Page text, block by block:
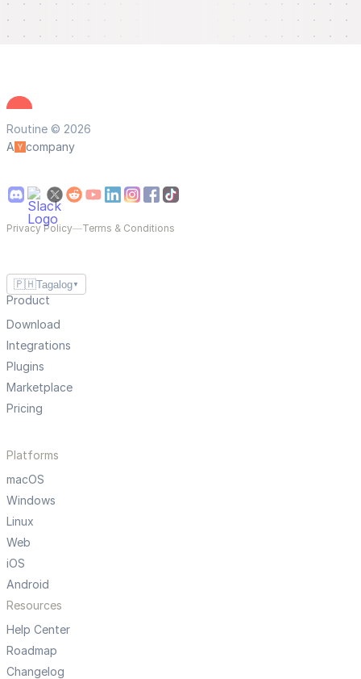
Routine © 2026
A
company
Privacy Policy—Terms & Conditions
🇵🇭Tagalog ▼
Product
Download
Integrations
Plugins
Marketplace
Pricing
Platforms
macOS
Windows
Linux
Web
iOS
Android
Resources
Help Center
Roadmap
Changelog